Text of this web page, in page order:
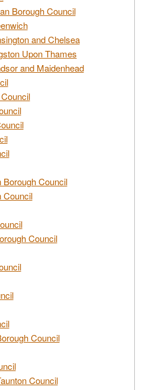
Borough Council
and Chelsea
Upon Thames
and Maidenhead
Borough Council
Council
Council
Council
Council